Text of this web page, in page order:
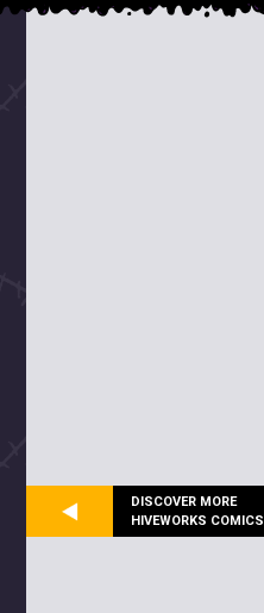
DISCOVER MORE
HIVEWORKS COMICS